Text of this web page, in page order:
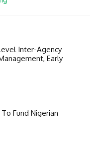
Inter-Agency
Early
Fund Nigerian